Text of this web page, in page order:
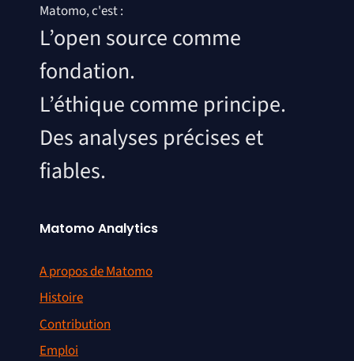
Matomo, c'est :
L’open source comme
fondation.
L’éthique comme principe.
Des analyses précises et
fiables.
Matomo Analytics
A propos de Matomo
Histoire
Contribution
Emploi